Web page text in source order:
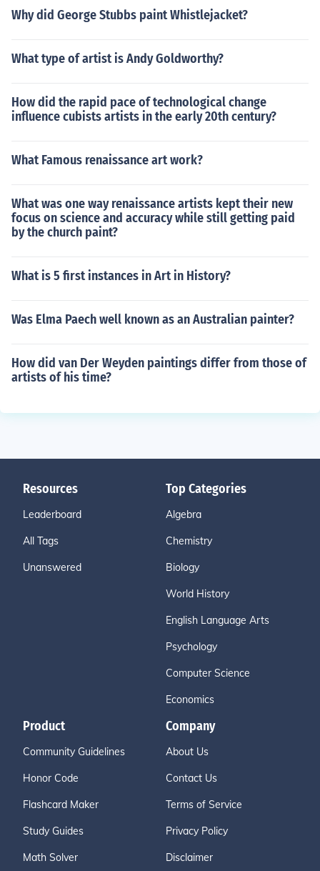
Why did George Stubbs paint Whistlejacket?
What type of artist is Andy Goldworthy?
How did the rapid pace of technological change
influence cubists artists in the early 20th century?
What Famous renaissance art work?
What was one way renaissance artists kept their new
focus on science and accuracy while still getting paid
by the church paint?
What is 5 first instances in Art in History?
Was Elma Paech well known as an Australian painter?
How did van Der Weyden paintings differ from those of
artists of his time?
Resources
Leaderboard
All Tags
Unanswered
Top Categories
Algebra
Chemistry
Biology
World History
English Language Arts
Psychology
Computer Science
Economics
Product
Community Guidelines
Honor Code
Flashcard Maker
Study Guides
Math Solver
Company
About Us
Contact Us
Terms of Service
Privacy Policy
Disclaimer